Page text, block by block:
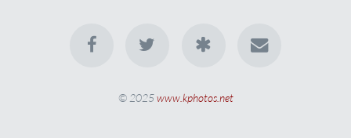
© 2025www.kphotos.net